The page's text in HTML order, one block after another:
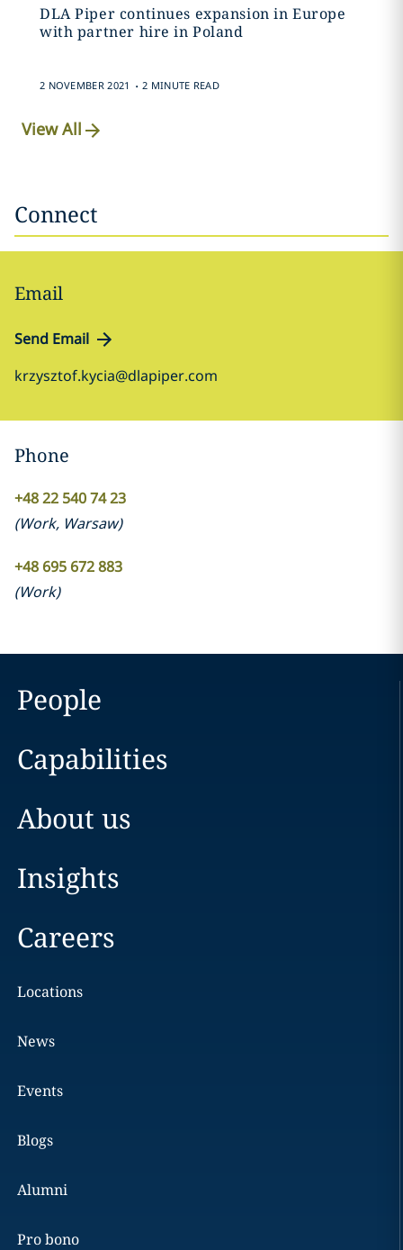
DLA Piper continues expansion in Europe
with partner hire in Poland
2 NOVEMBER 2021 . 2 MINUTE READ
View All
Connect
Email
Send Email
krzysztof.kycia@dlapiper.com
Phone
+48 22 540 74 23
(Work, Warsaw)
+48 695 672 883
(Work)
People
Capabilities
About us
Insights
Careers
Locations
News
Events
Blogs
Alumni
Pro bono